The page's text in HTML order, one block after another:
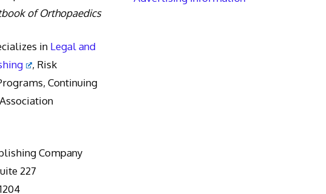
of Orthopaedics
in Legal and
, Risk
Continuing
Company
227